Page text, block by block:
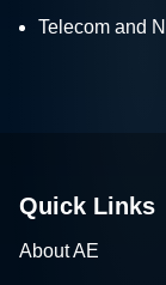
Telecom and
Quick Links
About AE